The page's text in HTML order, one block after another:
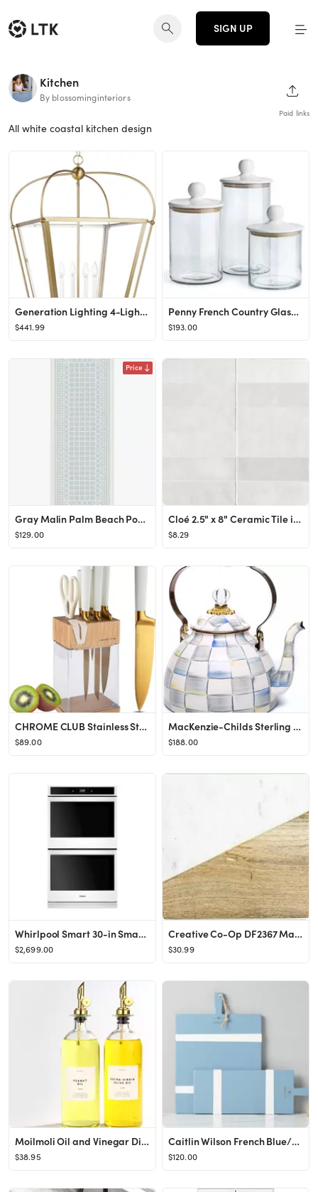
SIGN UP
Kitchen
By blossominginteriors
Paid links
All white coastal kitchen design
Generation Lighting 4-Light Charleston Pendant Light Fixture (Satin Brass) 5291004-848 | Modern C...
$441.99
Penny French Country Glass Canisters - Set of 3
$193.00
Price
Gray Malin Palm Beach Powder Blue Rug | Ruggable
$129.00
Cloé 2.5" x 8" Ceramic Tile in White
$8.29
CHROME CLUB Stainless Steel White and Gold Knife Set with Block - 7 Piece Gold Kitchen Knife Set ...
$89.00
MacKenzie-Childs Sterling Check Enamel Tea Kettle, Decorative Tea Kettle, 3-Quart Capacity
$188.00
Whirlpool Smart 30-in Smart Double Electric Wall Oven (White)
$2,699.00
Creative Co-Op DF2367 Mango Wood & Marble Cutting Board/Serving Brass Feet Pedestal Tray, White
$30.99
Moilmoli Oil and Vinegar Dispenser with Metal Pour Spout, Weighted Pourer, Glass Bottle Dispenser...
$38.95
Caitlin Wilson French Blue/White Rectangle Mod Charcuterie Board
$120.00